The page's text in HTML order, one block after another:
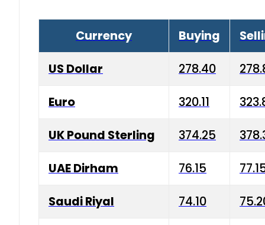
Currency Buying
US Dollar 278.40
Euro 320.11
UK Pound Sterling 374.25
UAE Dirham 76.15
Saudi Riyal 74.10